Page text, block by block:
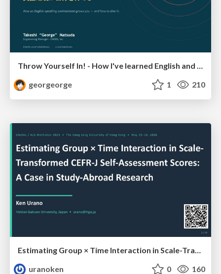
Throw Yourself In! - How I've learned English and What I'm Facing
georgeorge
1 210
uranoken
0 160